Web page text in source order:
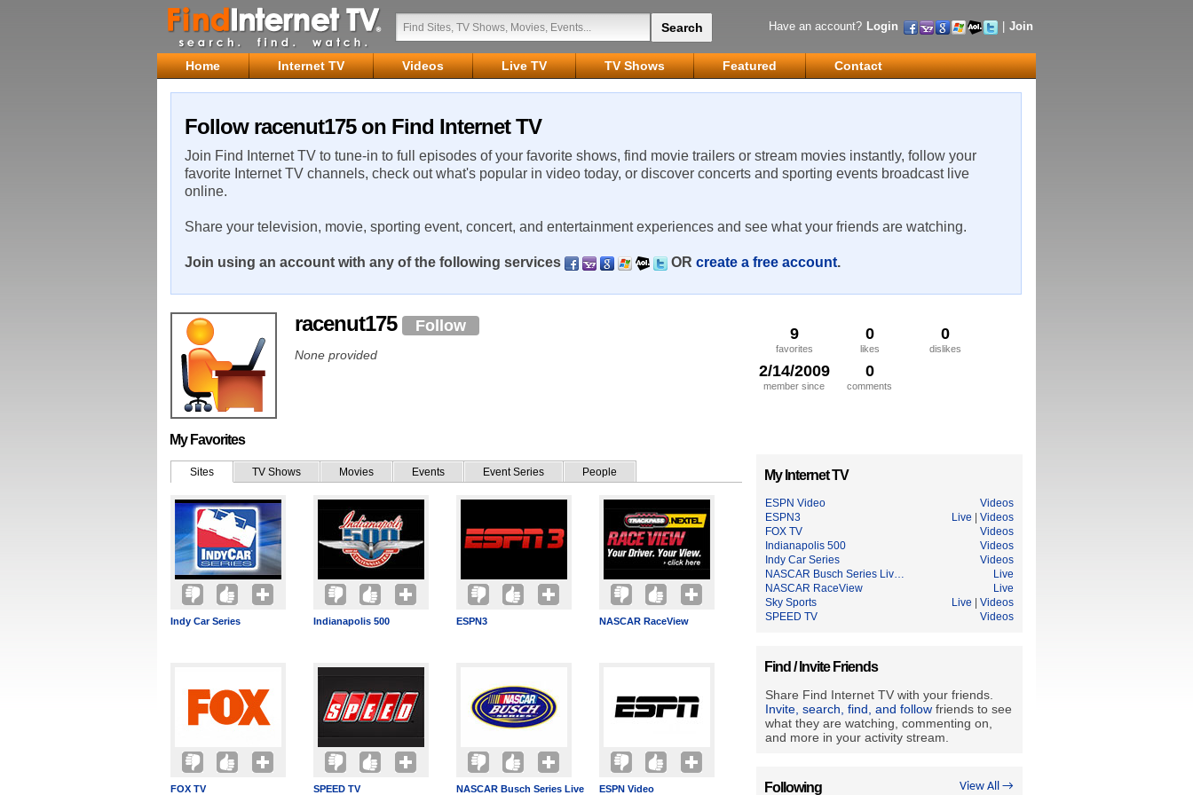
Have an account? Login Join
Home Internet TV Videos Live TV TV Shows Featured Contact
Follow racenut175 on Find Internet TV
Join Find Internet TV to tune-in to full episodes of your favorite shows, find movie trailers or stream movies instantly, follow your
favorite Internet TV channels, check out what's popular in video today, or discover concerts and sporting events broadcast live
online.
Share your television, movie, sporting event, concert, and entertainment experiences and see what your friends are watching.
Join using an account with any of the following services OR create a free account.
9
favorites
0
likes
0
dislikes
2/14/2009
member since
0
comments
racenut175 Follow
None provided
My Favorites
Sites TV Shows Movies Events Event Series People
Indy Car Series Indianapolis 500 ESPN3 NASCAR RaceView
FOX TV SPEED TV NASCAR Busch Series Live ESPN Video
My Internet TV
ESPN Video
Videos
ESPN3
Live
Videos
FOX TV
Videos
Indianapolis 500
Videos
Indy Car Series
Videos
NASCAR Busch Series Liv…
Live
NASCAR RaceView
Live
Sky Sports
Live
Videos
SPEED TV
Videos
Find / Invite Friends
Share Find Internet TV with your friends.
Invite, search, find, and follow friends to see
what they are watching, commenting on,
and more in your activity stream.
View All →
Following